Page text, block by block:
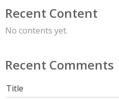
Recent Content
No contents yet.
Recent Comments
Title